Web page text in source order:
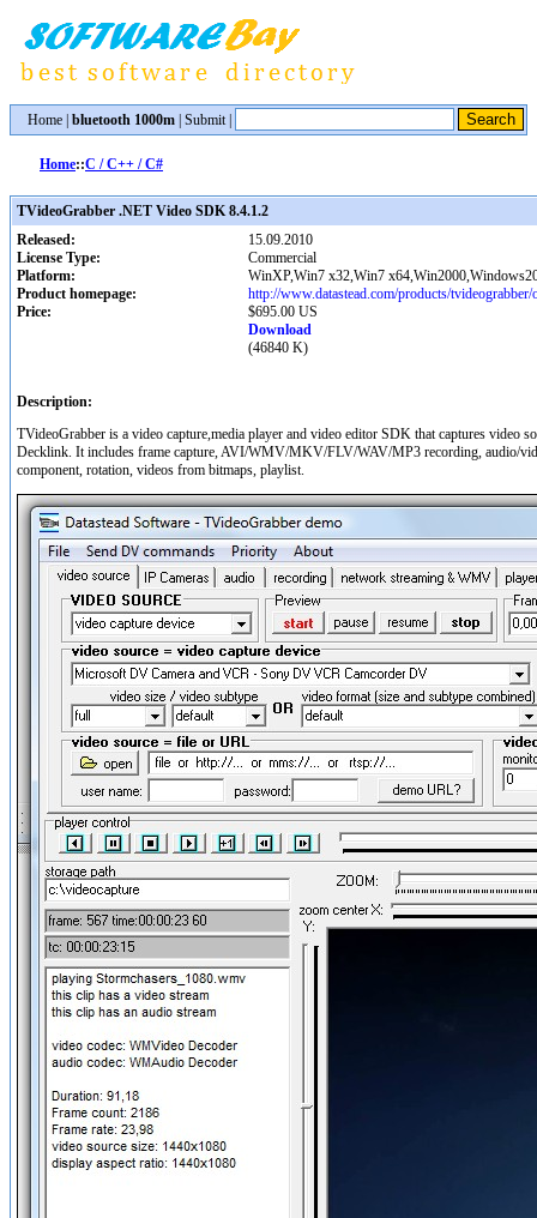
Home bluetooth 1000m Submit|
Home::C / C++ / C#
TVideoGrabber .NET Video SDK 8.4.1.2
Released:
15.09.2010
License Type:
Commercial
Platform:
WinXP,Win7 x32,Win7
Product homepage:
http://www.datastead.com/products/
Price:
$695.00 US
Download
(46840 K)
Description:
TVideoGrabber is a video capture,media player and video editor SDK that captures video
Decklink. It includes frame capture, AVI/WMV/MKV/FLV/WAV/MP3 recording, audio/
component, rotation, videos from bitmaps, playlist.